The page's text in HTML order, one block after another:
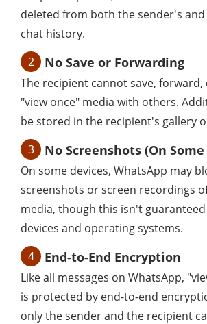
deleted from both the sender's
chat history.
2
No Save or Forwarding
The recipient cannot save,
"view once" media with others.
be stored in the recipient's gallery
3
No Screenshots (On
On some devices, WhatsApp may
screenshots or screen recordings
media, though this isn't
devices and operating systems.
4
End-to-End Encryption
Like all messages on WhatsApp,
is protected by end-to-end
only the sender and the recipient